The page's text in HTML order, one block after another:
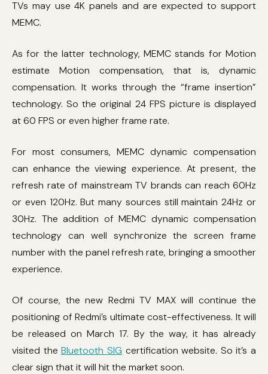
TVs may use 4K panels and are expected to support
MEMC.
As for the latter technology, MEMC stands for Motion
estimate Motion compensation, that is, dynamic
compensation. It works through the “frame insertion”
technology. So the original 24 FPS picture is displayed
at 60 FPS or even higher frame rate.
For most consumers, MEMC dynamic compensation
can enhance the viewing experience. At present, the
refresh rate of mainstream TV brands can reach 60Hz
or even 120Hz. But many sources still maintain 24Hz or
30Hz. The addition of MEMC dynamic compensation
technology can well synchronize the screen frame
number with the panel refresh rate, bringing a smoother
experience.
Of course, the new Redmi TV MAX will continue the
positioning of Redmi’s ultimate cost-effectiveness. It will
be released on March 17. By the way, it has already
visited theBluetooth SIG certification website. So it’s a
clear sign that it will hit the market soon.